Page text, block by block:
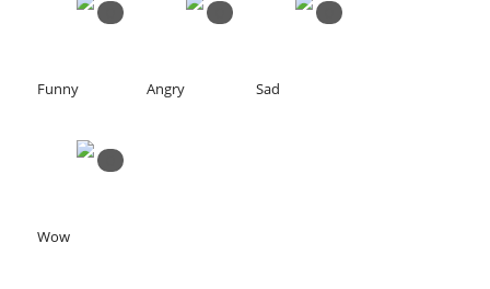
Funny Angry Sad
Wow